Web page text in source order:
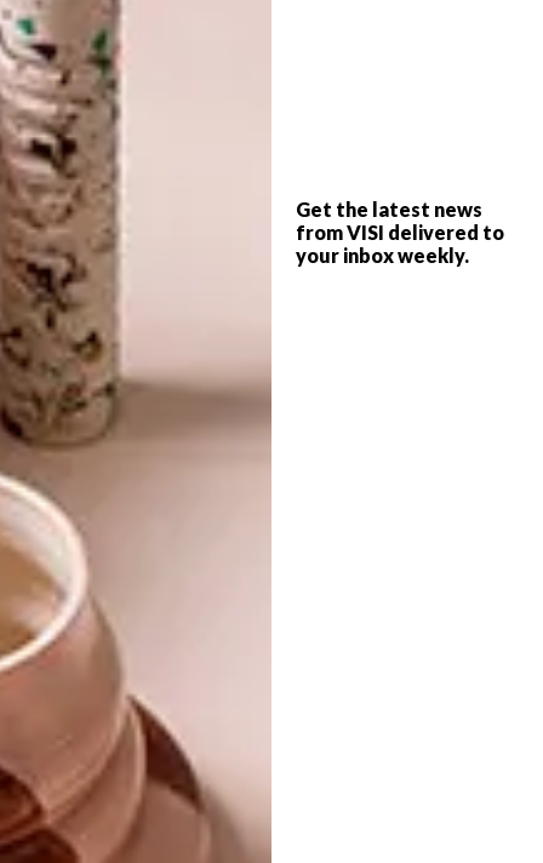
Get the latest news
from VISI delivered to
your inbox weekly.
Growing up around arabesque patterns found
in mosques, temples, and churches, Gunjan is
also drawn to the architecture and geometry
incorporated in the design of these buildings.
It is the style of this pattern that motivates
those looking on to pause for a moment,
giving viewers the opportunity to “observe,
contemplate and rest.”
SHARE VIA:
NEXT ARTICLE
SOUTH AFRICA X LE BHV MARAIS